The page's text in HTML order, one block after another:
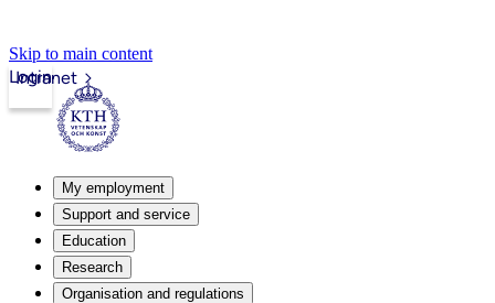
Skip to main content
Intranet
Login
My employment
Support and service
Education
Research
Organisation and regulations